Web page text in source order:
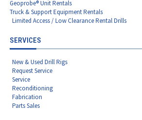
Geoprobe® Unit Rentals
Truck & Support Equipment Rentals
Limited Access / Low Clearance Rental Drills
SERVICES
New & Used Drill Rigs
Request Service
Service
Reconditioning
Fabrication
Parts Sales